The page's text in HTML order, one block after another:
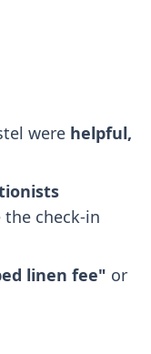
were helpful,
check-in
linen fee" or